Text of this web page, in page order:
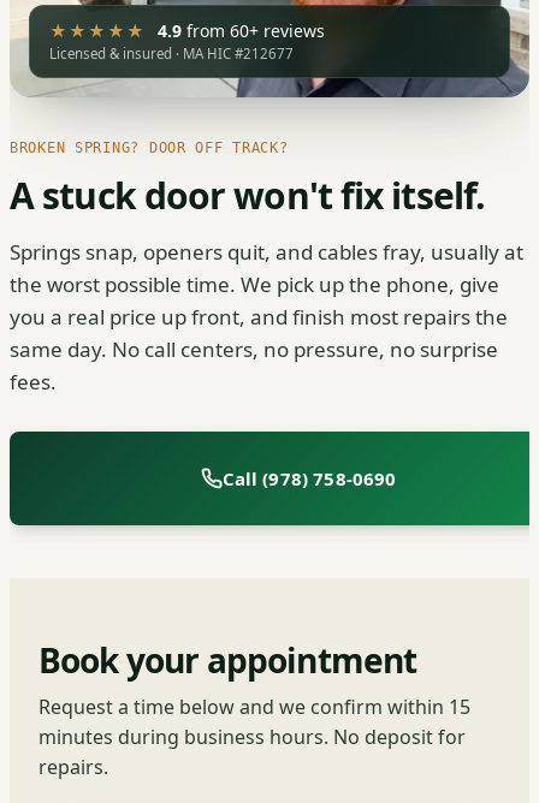
★★★★★ 4.9 from 60+ reviews
Licensed & insured · MA HIC #212677
BROKEN SPRING? DOOR OFF TRACK?
A stuck door won't fix itself.
Springs snap, openers quit, and cables fray, usually at
the worst possible time. We pick up the phone, give
you a real price up front, and finish most repairs the
same day. No call centers, no pressure, no surprise
fees.
Call (978) 758-0690
Book your appointment
Request a time below and we confirm within 15
minutes during business hours. No deposit for
repairs.